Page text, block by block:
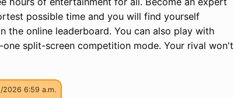
possible time and you will find yourself
the online leaderboard. You can also play with
split-screen competition mode. Your rival won't
2026 6:59 a.m.